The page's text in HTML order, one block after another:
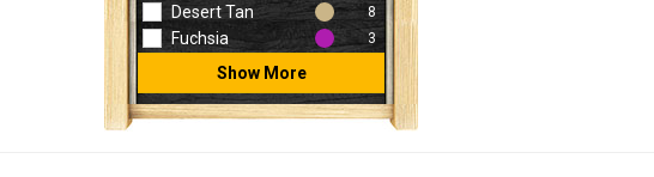
Desert Tan 8
Fuchsia 3
Show More